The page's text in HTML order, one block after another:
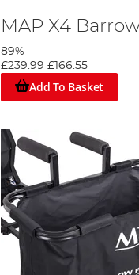
MAP X4
89%
£239.99 £166.55
Add To Basket